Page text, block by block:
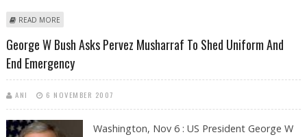
READ MORE
George W Bush Asks Pervez Musharraf To Shed Uniform And
End Emergency
ANI 6 NOVEMBER 2007
Washington, Nov 6 : US President George W